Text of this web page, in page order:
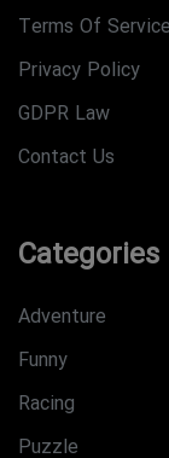
Terms Of Service
Privacy Policy
GDPR Law
Contact Us
Categories
Adventure
Funny
Racing
Puzzle